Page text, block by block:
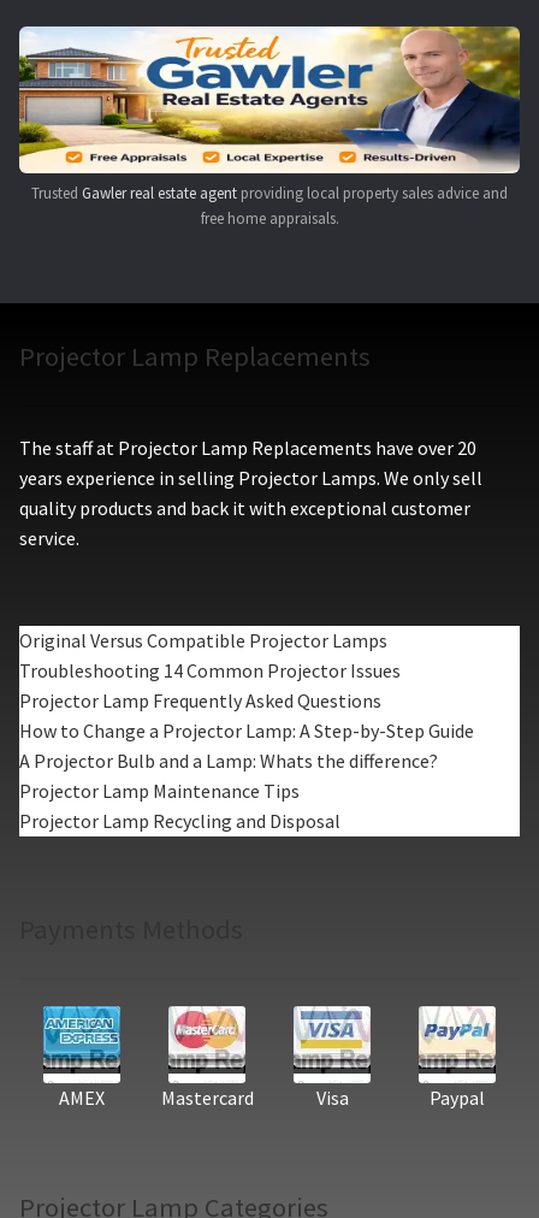
Trusted Gawler real estate agent providing local property sales advice and
free home appraisals.
Projector Lamp Replacements
The staff at Projector Lamp Replacements have over 20
years experience in selling Projector Lamps. We only sell
quality products and back it with exceptional customer
service.
Original Versus Compatible Projector Lamps
Troubleshooting 14 Common Projector Issues
Projector Lamp Frequently Asked Questions
How to Change a Projector Lamp: A Step-by-Step Guide
A Projector Bulb and a Lamp: Whats the difference?
Projector Lamp Maintenance Tips
Projector Lamp Recycling and Disposal
AMEX Mastercard Visa Paypal
Projector Lamp Categories